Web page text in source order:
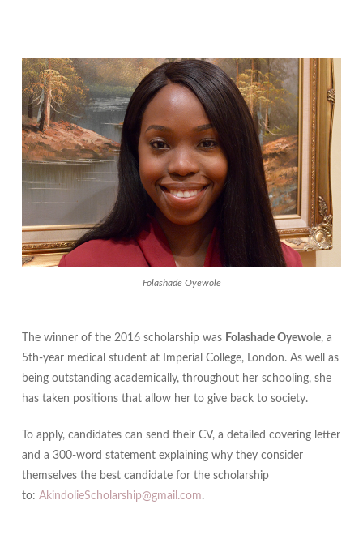
Folashade Oyewole
The winner of the 2016 scholarship was Folashade Oyewole, a
5th-year medical student at Imperial College, London. As well as
being outstanding academically, throughout her schooling, she
has taken positions that allow her to give back to society.
To apply, candidates can send their CV, a detailed covering letter
and a 300-word statement explaining why they consider
themselves the best candidate for the scholarship
to: AkindolieScholarship@gmail.com.